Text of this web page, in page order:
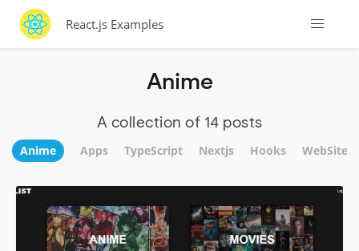
React.js Examples
Anime
A collection of 14 posts
Anime Apps TypeScript Nextjs Hooks WebSite